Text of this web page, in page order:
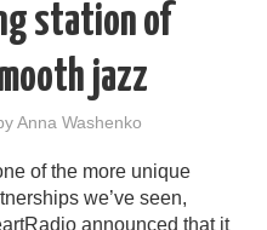
station of
jazz
Anna Washenko
of the more unique
we’ve seen,
announced that it